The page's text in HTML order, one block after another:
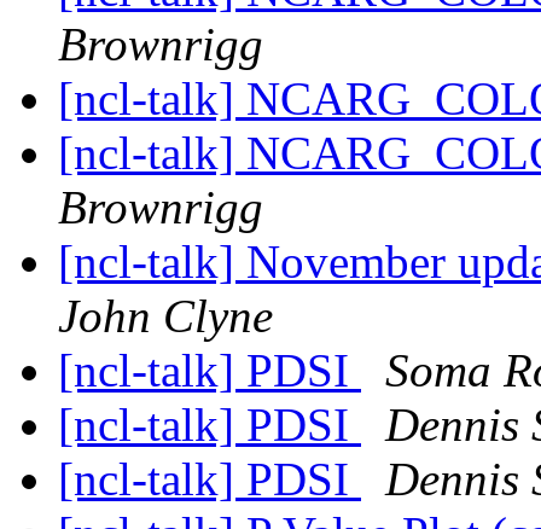
Brownrigg
[ncl-talk]
[ncl-talk]
Brownrigg
[ncl-talk] November
John Clyne
[ncl-talk] PDSI
Soma
[ncl-talk] PDSI
Dennis
[ncl-talk] PDSI
Dennis